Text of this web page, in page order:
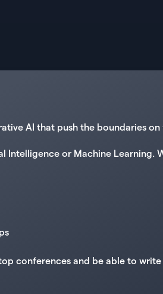
AI that push the boundaries on
Intelligence or Machine
conferences and be able to